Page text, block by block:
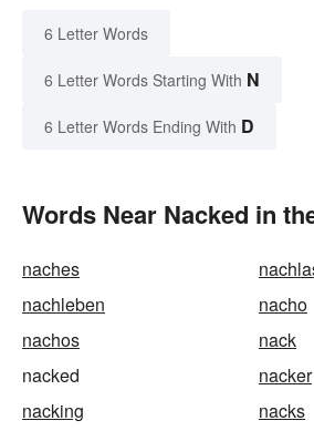
6 Letter Words
6 Letter Words Starting With N
6 Letter Words Ending With D
Words Near Nacked in
naches
nachleben
nacho
nachos
nack
nacked
nacker
nacking
nacks